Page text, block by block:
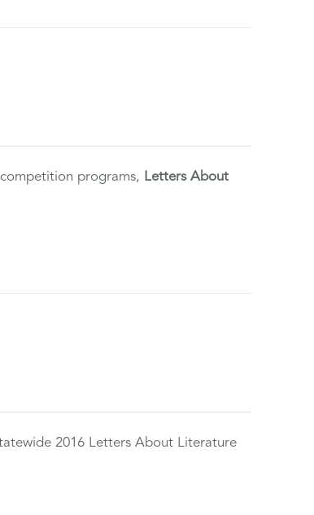
programs, Letters About
2016 Letters About Literature